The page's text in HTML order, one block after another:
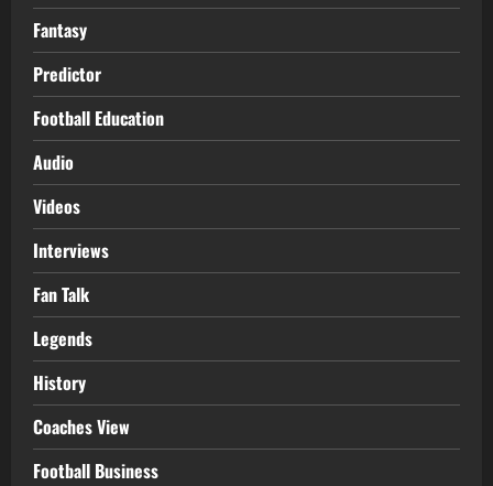
Fantasy
Predictor
Football Education
Audio
Videos
Interviews
Fan Talk
Legends
History
Coaches View
Football Business